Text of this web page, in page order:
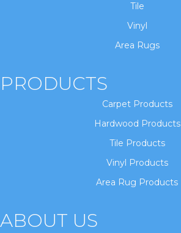
Tile
Vinyl
Area Rugs
PRODUCTS
Carpet Products
Hardwood Products
Tile Products
Vinyl Products
Area Rug Products
ABOUT US